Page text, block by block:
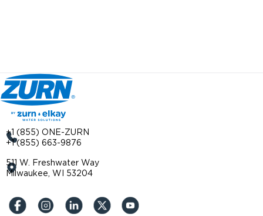
+1 (855) ONE-ZURN
+1 (855) 663-9876
511 W. Freshwater Way
Milwaukee, WI 53204